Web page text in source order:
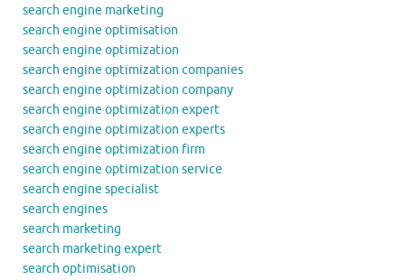
search engine marketing
search engine optimisation
search engine optimization
search engine optimization companies
search engine optimization company
search engine optimization expert
search engine optimization experts
search engine optimization firm
search engine optimization service
search engine specialist
search engines
search marketing
search marketing expert
search optimisation